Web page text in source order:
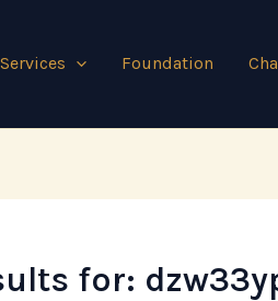
Foundation
for: